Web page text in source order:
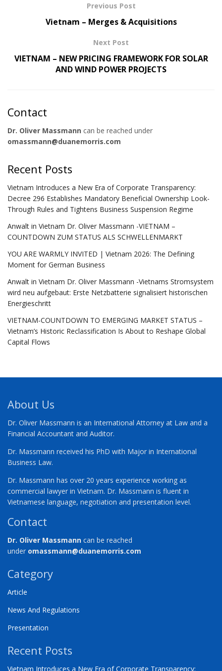
Previous Post
Vietnam – Merges & Acquisitions
Next Post
VIETNAM – NEW PRICING FRAMEWORK FOR SOLAR
AND WIND POWER PROJECTS
Contact
Dr. Oliver Massmann can be reached under
omassmann@duanemorris.com
Recent Posts
Vietnam Introduces a New Era of Corporate Transparency:
Decree 296 Establishes Mandatory Beneficial Ownership Look-
Through Rules and Tightens Business Suspension Regime
Anwalt in Vietnam Dr. Oliver Massmann -VIETNAM –
COUNTDOWN ZUM STATUS ALS SCHWELLENMARKT
YOU ARE WARMLY INVITED | Vietnam 2026: The Defining
Moment for German Business
Anwalt in Vietnam Dr. Oliver Massmann -Vietnams Stromsystem
wird neu aufgebaut: Erste Netzbatterie signalisiert historischen
Energieschritt
VIETNAM-COUNTDOWN TO EMERGING MARKET STATUS –
Vietnam’s Historic Reclassification Is About to Reshape Global
Capital Flows
About Us
Dr. Oliver Massmann is an International Attorney at Law and a
Financial Accountant and Auditor.
Dr. Massmann received his PhD with Major in International
Business Law.
Dr. Massmann has over 20 years experience working as
commercial lawyer in Vietnam. Dr. Massmann is fluent in
Vietnamese language, negotiation and presentation level.
Contact
Dr. Oliver Massmann can be reached
under omassmann@duanemorris.com
Category
Article
News And Regulations
Presentation
Recent Posts
Vietnam Introduces a New Era of Corporate Transparency: